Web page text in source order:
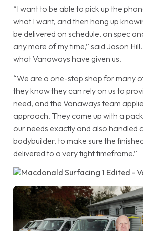
“I want to be able to pick up the
what I want, and then hang up
be delivered on schedule, on spec
any more of my time,” said Jason
what Vanaways have given us.
“We are a one-stop shop for many
they know they can rely on us to
need, and the Vanaways team
approach. They came up with a
our needs exactly and also handled
bodybuilder, to make sure the
delivered to a very tight timeframe.”